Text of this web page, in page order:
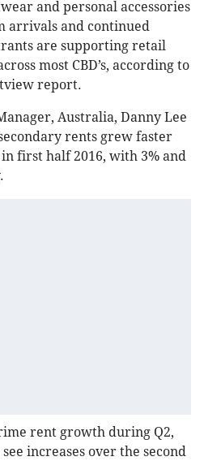
and personal accessories
arrivals and continued
are supporting retail
most CBD’s, according to
report.
Australia, Danny Lee
rents grew faster
first half 2016, with 3% and
rent growth during Q2,
increases over the second